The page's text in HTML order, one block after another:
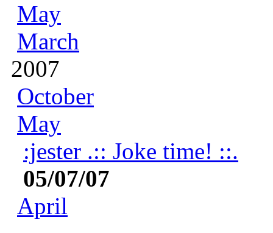
May
March
2007
October
May
:jester .:: Joke time! ::.
05/07/07
April